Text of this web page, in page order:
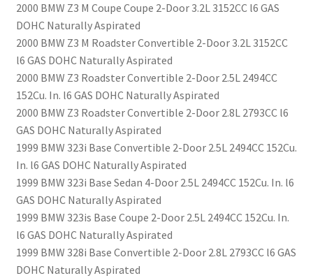
2000 BMW Z3 M Coupe Coupe 2-Door 3.2L 3152CC l6 GAS
DOHC Naturally Aspirated
2000 BMW Z3 M Roadster Convertible 2-Door 3.2L 3152CC
l6 GAS DOHC Naturally Aspirated
2000 BMW Z3 Roadster Convertible 2-Door 2.5L 2494CC
152Cu. In. l6 GAS DOHC Naturally Aspirated
2000 BMW Z3 Roadster Convertible 2-Door 2.8L 2793CC l6
GAS DOHC Naturally Aspirated
1999 BMW 323i Base Convertible 2-Door 2.5L 2494CC 152Cu.
In. l6 GAS DOHC Naturally Aspirated
1999 BMW 323i Base Sedan 4-Door 2.5L 2494CC 152Cu. In. l6
GAS DOHC Naturally Aspirated
1999 BMW 323is Base Coupe 2-Door 2.5L 2494CC 152Cu. In.
l6 GAS DOHC Naturally Aspirated
1999 BMW 328i Base Convertible 2-Door 2.8L 2793CC l6 GAS
DOHC Naturally Aspirated